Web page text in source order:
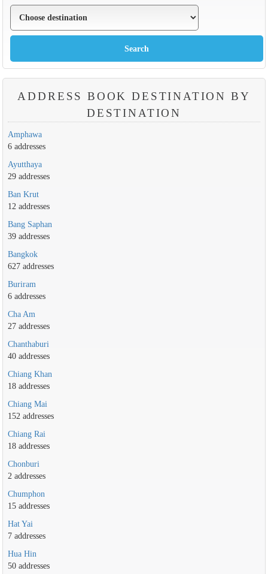
ADDRESS BOOK DESTINATION BY
DESTINATION
Amphawa
6 addresses
Ayutthaya
29 addresses
Ban Krut
12 addresses
Bang Saphan
39 addresses
Bangkok
627 addresses
Buriram
6 addresses
Cha Am
27 addresses
Chanthaburi
40 addresses
Chiang Khan
18 addresses
Chiang Mai
152 addresses
Chiang Rai
18 addresses
Chonburi
2 addresses
Chumphon
15 addresses
Hat Yai
7 addresses
Hua Hin
50 addresses